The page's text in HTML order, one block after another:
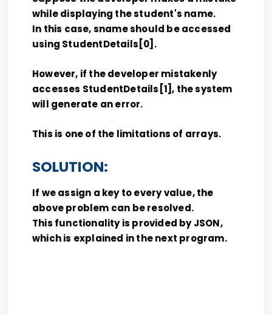
while displaying the student's name.
In this case, sname should be accessed
using StudentDetails[0].
However, if the developer mistakenly
accesses StudentDetails[1], the system
will generate an error.
This is one of the limitations of arrays.
SOLUTION:
If we assign a key to every value, the
above problem can be resolved.
This functionality is provided by JSON,
which is explained in the next program.